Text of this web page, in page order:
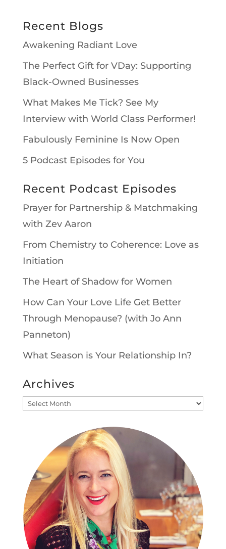
Recent Blogs
Awakening Radiant Love
The Perfect Gift for VDay: Supporting
Black-Owned Businesses
What Makes Me Tick? See My
Interview with World Class Performer!
Fabulously Feminine Is Now Open
5 Podcast Episodes for You
Recent Podcast Episodes
Prayer for Partnership & Matchmaking
with Zev Aaron
From Chemistry to Coherence: Love as
Initiation
The Heart of Shadow for Women
How Can Your Love Life Get Better
Through Menopause? (with Jo Ann
Panneton)
What Season is Your Relationship In?
Archives